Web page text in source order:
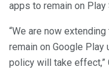
apps to remain on Play
“We are now
remain on Google Play
policy will take effect,”